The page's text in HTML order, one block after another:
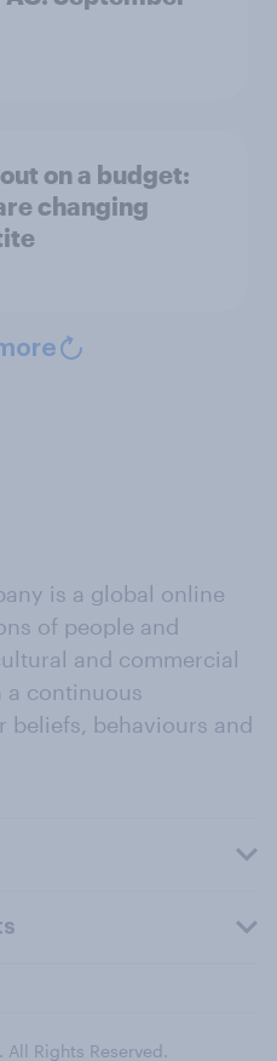
on a budget:
changing
is a global online
of people and
and commercial
a continuous
beliefs, behaviours and
All Rights Reserved.